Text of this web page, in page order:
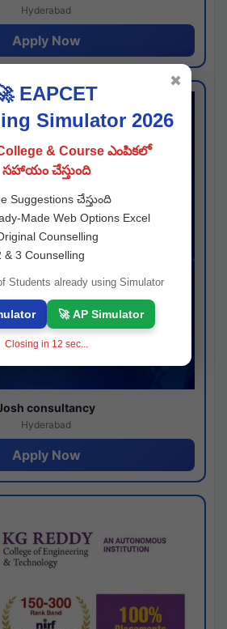
Hyderabad
Apply Now
consultancy
Hyderabad
Apply Now
EAPCET
Simulator 2026
& Course ఎంపికలో
సహాయం చేస్తుంది
Suggestions చేస్తుంది
Made Web Options Excel
Counselling
& 3 Counselling
Students already using Simulator
🚀 AP Simulator
Closing in 11 sec...
✖